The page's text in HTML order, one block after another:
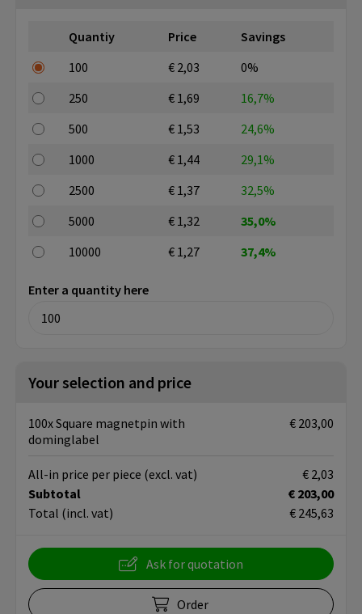
Quantiy Price
Savings
100
€ 2,03
0%
250
€ 1,69
16,7%
500
€ 1,53
24,6%
1000
€ 1,44
29,1%
2500
€ 1,37
32,5%
5000
€ 1,32
35,0%
10000
€ 1,27 37,4%
Enter a quantity here
Your selection and price
100x Square magnetpin with
dominglabel
€ 203,00
Subtotal
€ 203,00
Total (incl. vat) € 245,63
All-in price per piece (excl. vat) € 2,03
Ask for quotation
Order